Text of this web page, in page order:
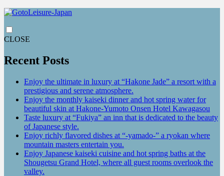
CLOSE
Recent Posts
Enjoy the ultimate in luxury at “Hakone Jade” a resort with a
prestigious and serene atmosphere.
Enjoy the monthly kaiseki dinner and hot spring water for
beautiful skin at Hakone-Yumoto Onsen Hotel Kawagasou
Taste luxury at “Fukiya” an inn that is dedicated to the beauty
of Japanese style.
Enjoy richly flavored dishes at “-yamado-” a ryokan where
mountain masters entertain you.
Enjoy Japanese kaiseki cuisine and hot spring baths at the
Shougetsu Grand Hotel, where all guest rooms overlook the
valley.